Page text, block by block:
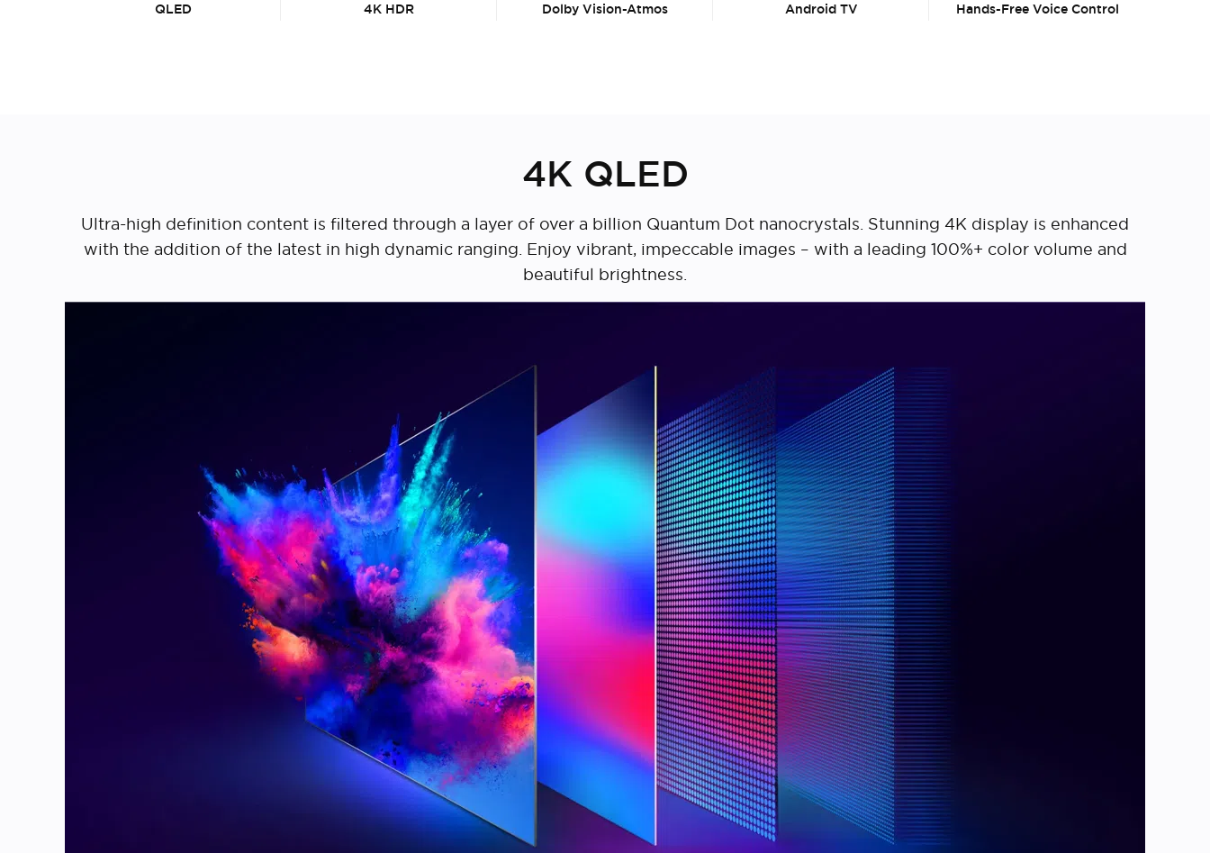
QLED 4K HDR Dolby Vision-Atmos Android TV Hands-Free Voice Control
4K QLED
Ultra-high definition content is filtered through a layer of over a billion Quantum Dot nanocrystals. Stunning 4K display is enhanced
with the addition of the latest in high dynamic ranging. Enjoy vibrant, impeccable images – with a leading 100%+ color volume and
beautiful brightness.